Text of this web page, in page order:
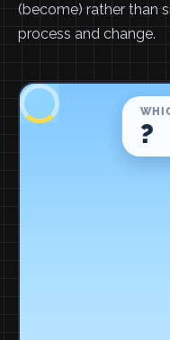
(become) rather than
process and change.